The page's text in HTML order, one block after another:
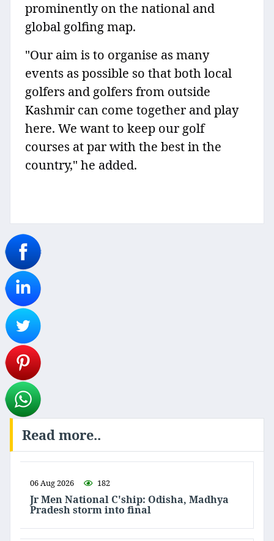
prominently on the national and
global golfing map.
"Our aim is to organise as many
events as possible so that both local
golfers and golfers from outside
Kashmir can come together and play
here. We want to keep our golf
courses at par with the best in the
country," he added.
Read more..
06 Aug 2026 182
Jr Men National C'ship: Odisha, Madhya
Pradesh storm into final